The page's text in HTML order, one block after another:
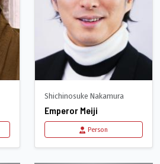
Shichinosuke Nakamura
Emperor Meiji
Person